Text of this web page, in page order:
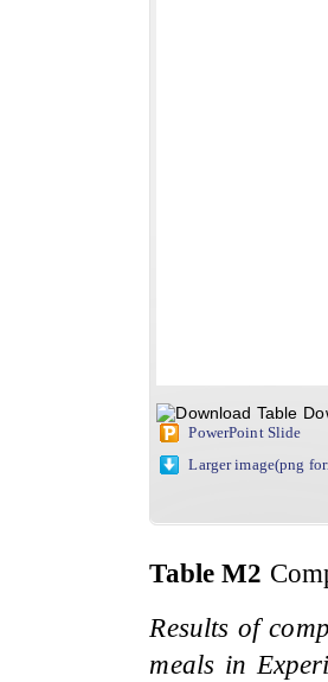
PowerPoint Slide
Larger image(png
Table M2
Results of
meals in